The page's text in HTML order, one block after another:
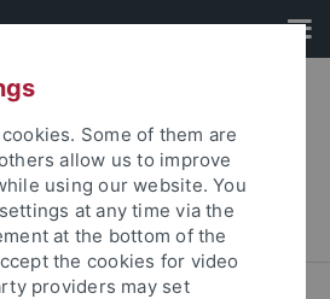
Fakultät
und Ökologie
... Dr. Sara Tomiolo
Some of them are
allow us to improve
using our website. You
at any time via the
at the bottom of the
the cookies for video
providers may set